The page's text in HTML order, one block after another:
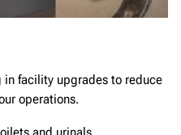
in facility upgrades to reduce
operations.